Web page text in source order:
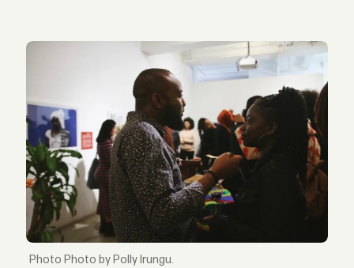
Photo by Polly Irungu.